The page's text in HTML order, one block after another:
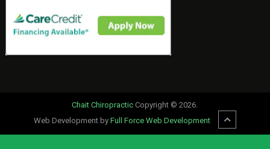
Chait Chiropractic Copyright © 2026.
Web Development by Full Force Web Development